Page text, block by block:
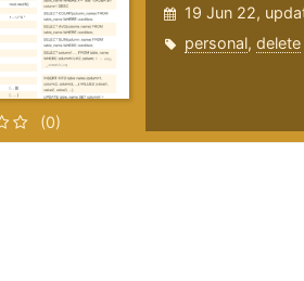
(0)
19 Jun 22,
personal, delete